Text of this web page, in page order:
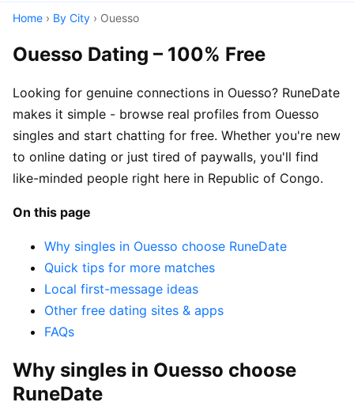
Home › By City › Ouesso
Ouesso Dating – 100% Free
Looking for genuine connections in Ouesso? RuneDate
makes it simple - browse real profiles from Ouesso
singles and start chatting for free. Whether you're new
to online dating or just tired of paywalls, you'll find
like-minded people right here in Republic of Congo.
On this page
Why singles in Ouesso choose RuneDate
Quick tips for more matches
Local first-message ideas
Other free dating sites & apps
FAQs
Why singles in Ouesso choose
RuneDate